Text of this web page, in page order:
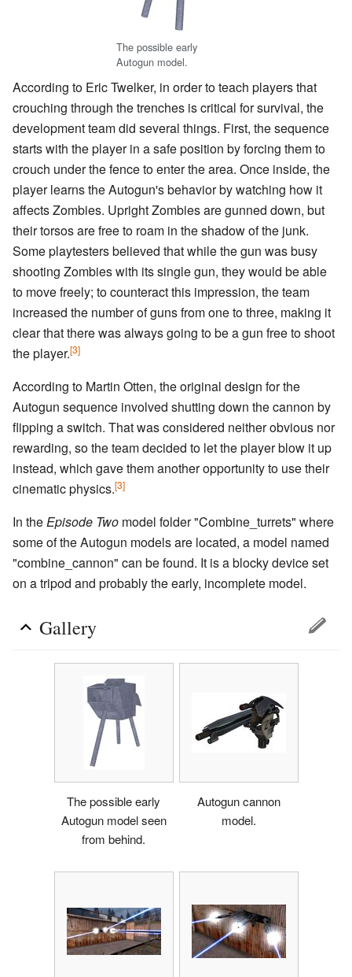
The possible early
Autogun model.
According to Eric Twelker, in order to teach players that
crouching through the trenches is critical for survival, the
development team did several things. First, the sequence
starts with the player in a safe position by forcing them to
crouch under the fence to enter the area. Once inside, the
player learns the Autogun's behavior by watching how it
affects Zombies. Upright Zombies are gunned down, but
their torsos are free to roam in the shadow of the junk.
Some playtesters believed that while the gun was busy
shooting Zombies with its single gun, they would be able
to move freely; to counteract this impression, the team
increased the number of guns from one to three, making it
clear that there was always going to be a gun free to shoot
the player.[3]
According to Martin Otten, the original design for the
Autogun sequence involved shutting down the cannon by
flipping a switch. That was considered neither obvious nor
rewarding, so the team decided to let the player blow it up
instead, which gave them another opportunity to use their
cinematic physics.[3]
In theEpisode Two model folder "Combine_turrets" where
some of the Autogun models are located, a model named
"combine_cannon" can be found. It is a blocky device set
on a tripod and probably the early, incomplete model.
Gallery
The possible early
Autogun model seen
from behind.
Autogun cannon
model.